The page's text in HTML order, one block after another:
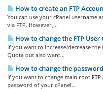
How to create an FTP
You can use your cPanel username
via FTP. However,...
How to change the FTP
If you want to increase/decrease the
Quota but also want...
How to change the
If you want to change main root
password of your cPanel...